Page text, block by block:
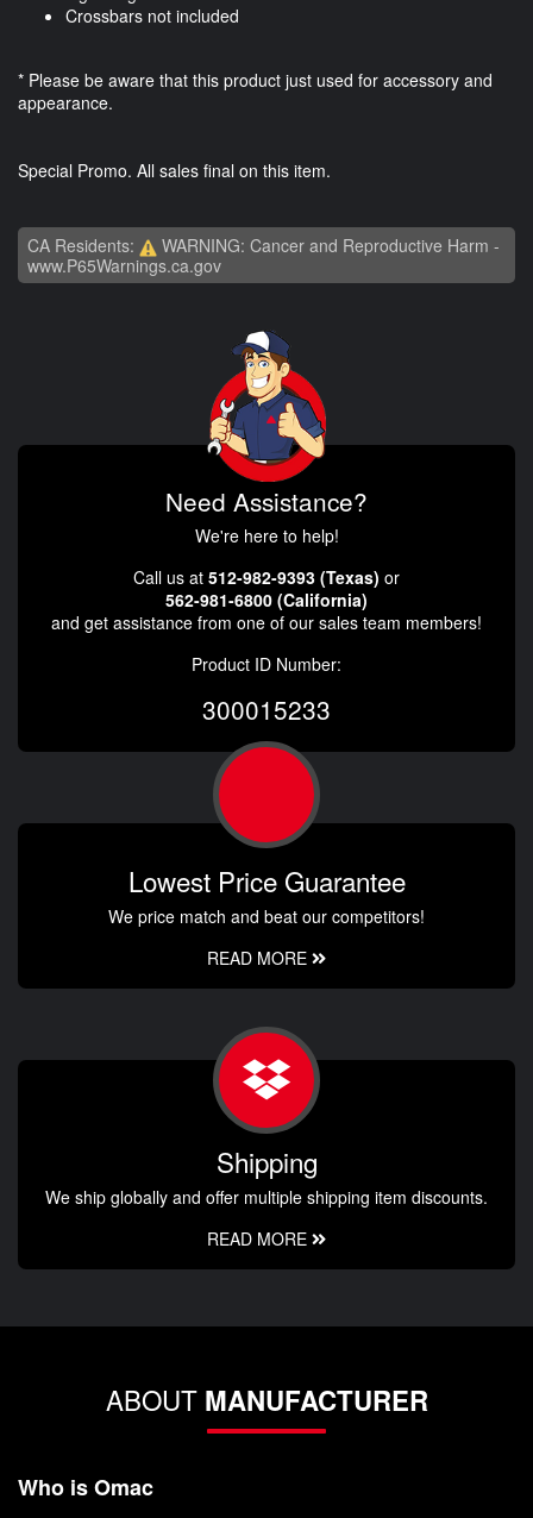
Crossbars not included
* Please be aware that this product just used for accessory and
appearance.
Special Promo. All sales final on this item.
CA Residents:
WARNING: Cancer and Reproductive Harm -
www.P65Warnings.ca.gov
Need Assistance?
We're here to help!
Call us at 512-982-9393 (Texas) or
562-981-6800 (California)
and get assistance from one of our sales team members!
Product ID Number:
300015233
Lowest Price Guarantee
We price match and beat our competitors!
READ MORE
Shipping
We ship globally and offer multiple shipping item discounts.
READ MORE
ABOUT MANUFACTURER
Who is Omac